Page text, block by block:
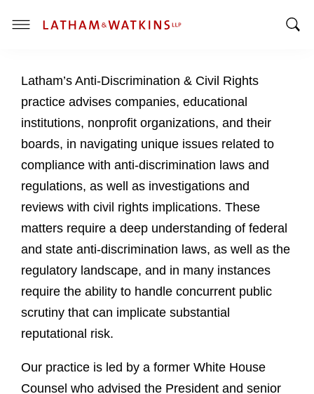
T
g
l
e
e
n
u
Latham’s Anti-Discrimination & Civil Rights
practice advises companies, educational
institutions, nonprofit organizations, and their
boards, in navigating unique issues related to
compliance with anti-discrimination laws and
regulations, as well as investigations and
reviews with civil rights implications. These
matters require a deep understanding of federal
and state anti-discrimination laws, as well as the
regulatory landscape, and in many instances
require the ability to handle concurrent public
scrutiny that can implicate substantial
reputational risk.
Our practice is led by a former White House
Counsel who advised the President and senior